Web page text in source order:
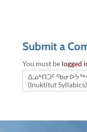
Submit a
You must be logged
ᐃᓄᒃᑎᑐᑦ
(Inuktitut Syllabics)